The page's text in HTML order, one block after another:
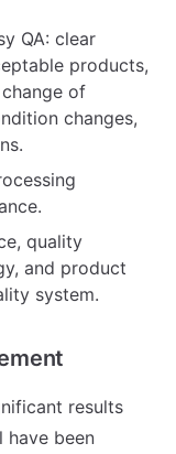
QA: clear
products,
of
changes,
quality
and product
system.
results
have been